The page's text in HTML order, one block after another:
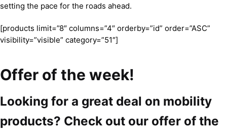
setting the pace for the roads ahead.
[products limit=”8″ columns=”4″ orderby=”id” order=”ASC”
visibility=”visible” category=”51″]
Offer of the week!
Looking for a great deal on mobility
products? Check out our offer of the